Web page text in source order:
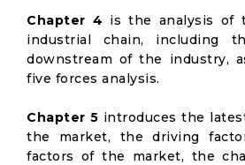
Chapter 4 is the analysis of
industrial chain, including
downstream of the industry,
five forces analysis.
Chapter 5 introduces the
the market, the driving
factors of the market, the